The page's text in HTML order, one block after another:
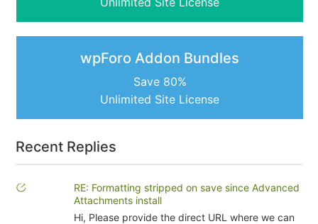
wpForo Addon Bundles
Save 80%
Unlimited Site License
Recent Replies
RE: Formatting stripped on save since Advanced
Attachments install
Hi, Please provide the direct URL where we can